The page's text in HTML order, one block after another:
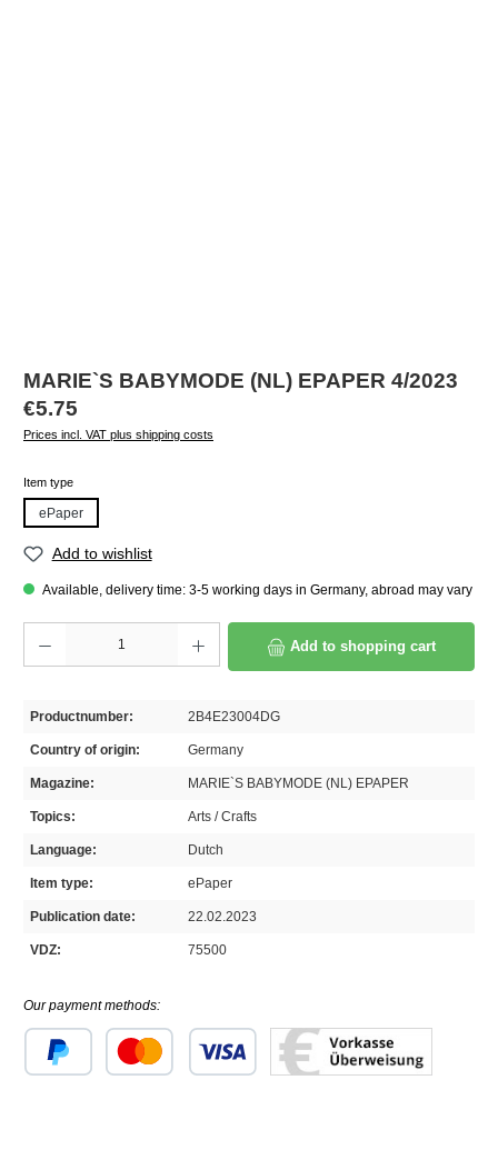
MARIE`S BABYMODE (NL) EPAPER 4/2023
Regular price:
€5.75
Prices incl. VAT plus shipping costs
Select
Item type
ePaper
Add to wishlist
Available, delivery time: 3-5 working days in Germany, abroad may vary
Add to shopping cart
Productnumber: 2B4E23004DG
Country of origin: Germany
Magazine: MARIE`S BABYMODE (NL) EPAPER
Topics: Arts / Crafts
Language: Dutch
Item type: ePaper
Publication date: 22.02.2023
VDZ: 75500
Our payment methods: